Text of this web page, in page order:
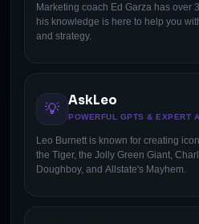
Marketing coach Ed Garza has over
his knowledge is here to help you
and strategy.
💡
AskLeo
POWERFUL GPTS & EXPERT
Leo Burnett is known for creating
the Tiger, the Jolly Green Giant,
Doughboy, and Allstate's Mayhem.